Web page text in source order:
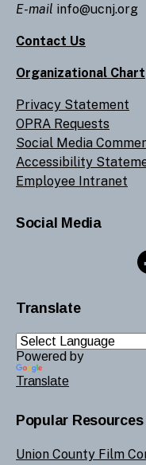
E-mail info@ucnj.org
Contact Us
Organizational Chart
Privacy Statement
OPRA Requests
Social Media
Accessibility
Employee Intranet
Social Media
Translate
Powered by
Translate
Popular Resources
Union County Film